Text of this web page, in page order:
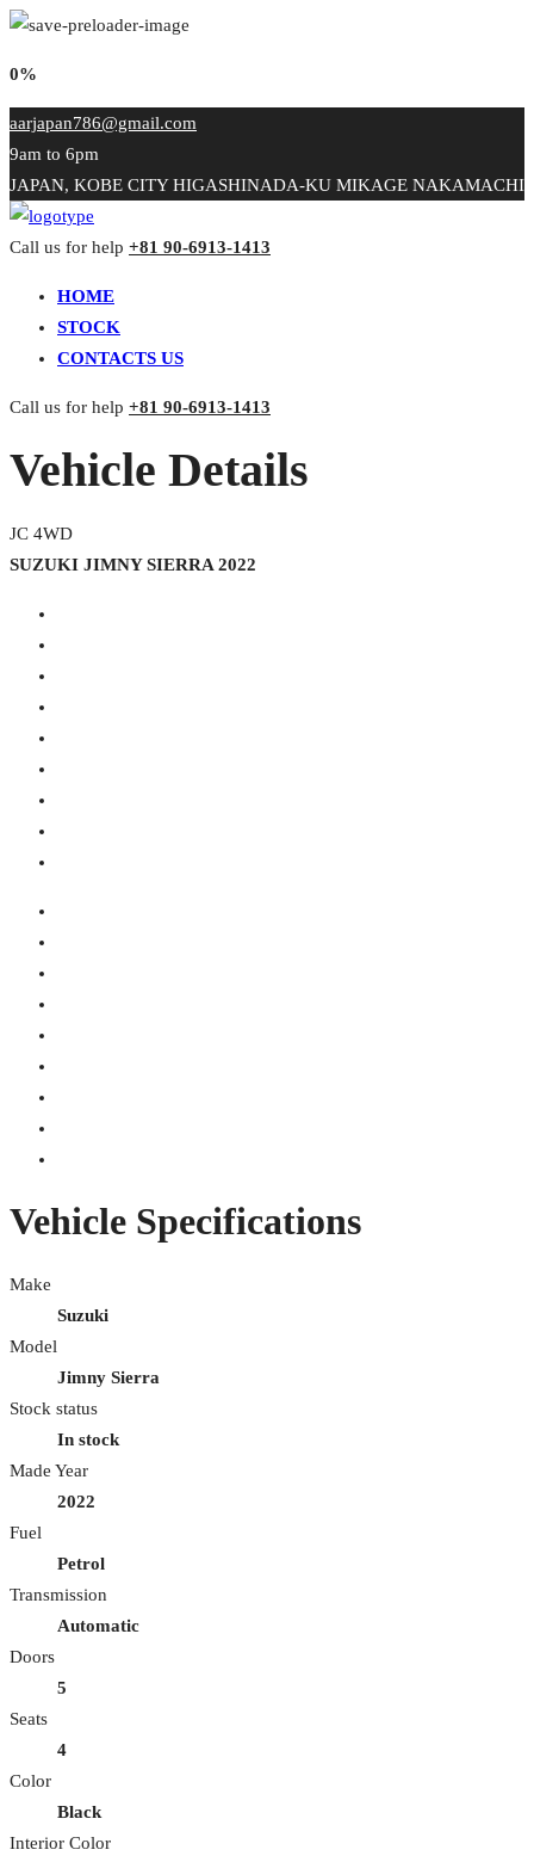
0%
aarjapan786@gmail.com
9am to 6pm
JAPAN, KOBE CITY HIGASHINADA-KU MIKAGE NAKAMACHI
Call us for help +81 90-6913-1413
HOME
STOCK
CONTACTS US
Call us for help +81 90-6913-1413
Vehicle Details
JC 4WD
SUZUKI JIMNY SIERRA 2022
Vehicle Specifications
Make
Suzuki
Model
Jimny Sierra
Stock status
In stock
Made Year
2022
Fuel
Petrol
Transmission
Automatic
Doors
5
Seats
4
Color
Black
Interior Color